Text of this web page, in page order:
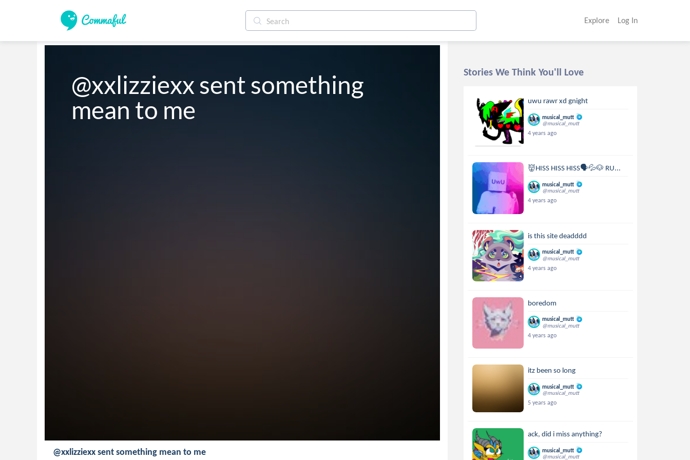
Explore Log In
@xxlizziexx sent something
mean to me
@xxlizziexx sent something mean to me
Stories We Think You'll Love
uwu rawr xd gnight
musical_mutt
@musical_mutt
4 years ago
👹HISS HISS HISS🗣💦🐶 RU...
musical_mutt
@musical_mutt
4 years ago
is this site deadddd
musical_mutt
@musical_mutt
4 years ago
boredom
musical_mutt
@musical_mutt
4 years ago
itz been so long
musical_mutt
@musical_mutt
5 years ago
ack, did i miss anything?
musical_mutt
@musical_mutt